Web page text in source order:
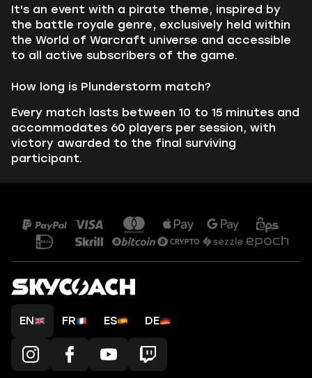
It's an event with a pirate theme, inspired by
the battle royale genre, exclusively held within
the World of Warcraft universe and accessible
to all active subscribers of the game.
How long is Plunderstorm match?
Every match lasts between 10 to 15 minutes and
accommodates 60 players per session, with
victory awarded to the final surviving
participant.
EN FR ES DE